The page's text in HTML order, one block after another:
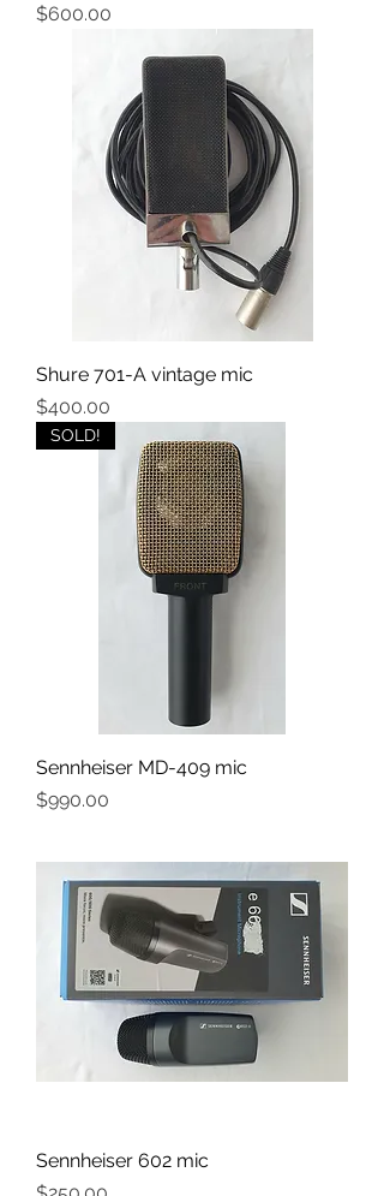
Price
$600.00
Shure 701-A vintage mic
Price
$400.00
SOLD!
Sennheiser MD-409 mic
Price
$990.00
Sennheiser 602 mic